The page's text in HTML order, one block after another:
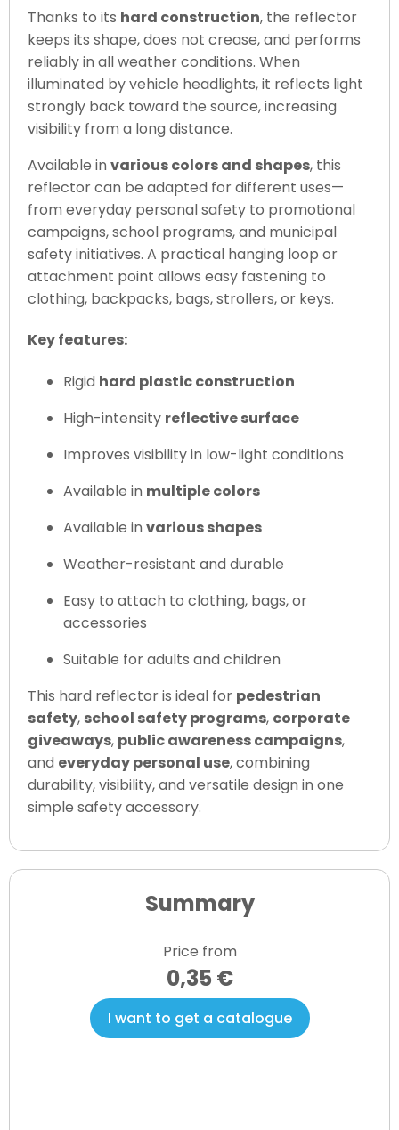
Thanks to its hard construction, the reflector
keeps its shape, does not crease, and performs
reliably in all weather conditions. When
illuminated by vehicle headlights, it reflects light
strongly back toward the source, increasing
visibility from a long distance.
Available in various colors and shapes, this
reflector can be adapted for different uses—
from everyday personal safety to promotional
campaigns, school programs, and municipal
safety initiatives. A practical hanging loop or
attachment point allows easy fastening to
clothing, backpacks, bags, strollers, or keys.
Key features:
Rigid hard plastic construction
High-intensity reflective surface
Improves visibility in low-light conditions
Available in multiple colors
Available in various shapes
Weather-resistant and durable
Easy to attach to clothing, bags, or
accessories
Suitable for adults and children
This hard reflector is ideal for pedestrian
safety, school safety programs, corporate
giveaways, public awareness campaigns,
and everyday personal use, combining
durability, visibility, and versatile design in one
simple safety accessory.
Summary
Price from
0,35 €
I want to get a catalogue